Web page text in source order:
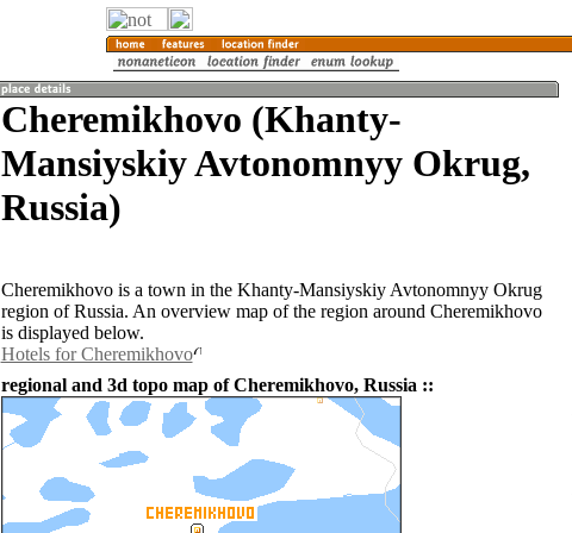
Cheremikhovo (Khanty-
Mansiyskiy Avtonomnyy Okrug,
Russia)
Cheremikhovo is a town in the Khanty-Mansiyskiy Avtonomnyy Okrug
region of Russia. An overview map of the region around Cheremikhovo
is displayed below.
Hotels for Cheremikhovo
regional and 3d topo map of Cheremikhovo, Russia ::